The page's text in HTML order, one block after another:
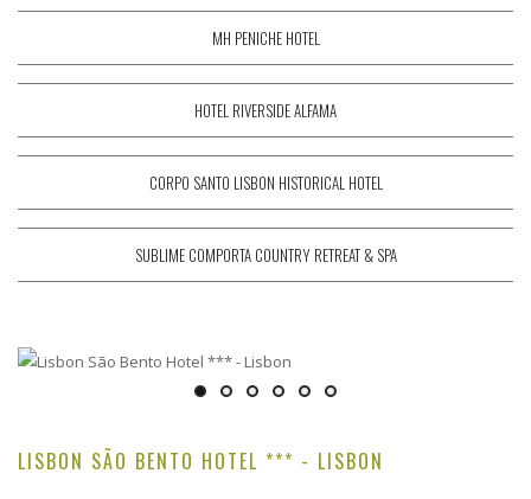
MH PENICHE HOTEL
HOTEL RIVERSIDE ALFAMA
CORPO SANTO LISBON HISTORICAL HOTEL
SUBLIME COMPORTA COUNTRY RETREAT & SPA
LISBON SÃO BENTO HOTEL *** - LISBON